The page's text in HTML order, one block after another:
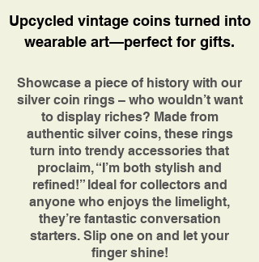
Upcycled vintage coins turned into
wearable art—perfect for gifts.
Showcase a piece of history with our
silver coin rings – who wouldn’t want
to display riches? Made from
authentic silver coins, these rings
turn into trendy accessories that
proclaim, “I’m both stylish and
refined!” Ideal for collectors and
anyone who enjoys the limelight,
they’re fantastic conversation
starters. Slip one on and let your
finger shine!